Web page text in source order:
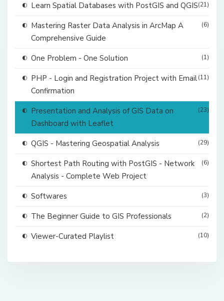
Learn Spatial Databases with PostGIS and QGIS(21)
Mastering Raster Data Analysis in ArcMap A
Comprehensive Guide
(6)
One Problem - One Solution (1)
PHP - Login and Registration Project with Email
Confirmation
(11)
Presentation and Analysis of GIS Data on
Dashboard with Leaflet
(23)
QGIS - Mastering Geospatial Analysis (29)
Shortest Path Routing with PostGIS - Network
Analysis - Complete Web Project
(6)
Softwares (3)
The Beginner Guide to GIS Professionals (2)
Viewer-Curated Playlist (10)